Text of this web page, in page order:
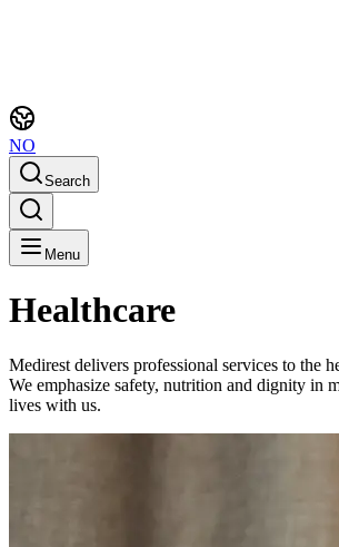
NO
Search
Menu
Healthcare
Medirest delivers professional services to the
We emphasize safety, nutrition and dignity in
lives with us.